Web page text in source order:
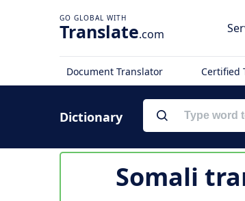
Translate.com
Document Translator Certified
Dictionary
Somali